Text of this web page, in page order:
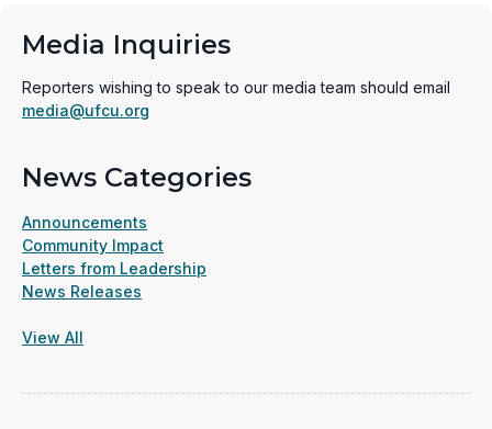
window)
window)
window)
Media Inquiries
Reporters wishing to speak to our media team should email
media@ufcu.org
News Categories
Announcements
Community Impact
Letters from Leadership
News Releases
View All